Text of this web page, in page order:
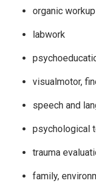
organic
labwork
visualmotor,
speech and
psychological
trauma
family,